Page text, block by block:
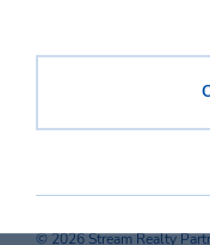
© 2026 Stream Realty